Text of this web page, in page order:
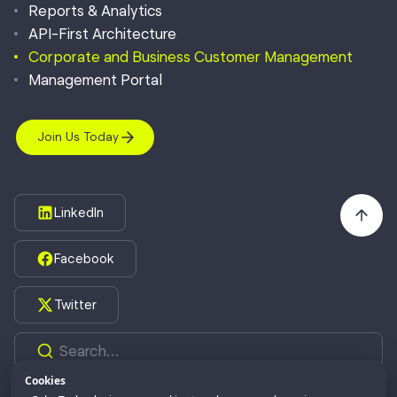
Reports & Analytics
API-First Architecture
Corporate and Business Customer Management
Management Portal
Join Us Today
LinkedIn
Facebook
Twitter
Cookies